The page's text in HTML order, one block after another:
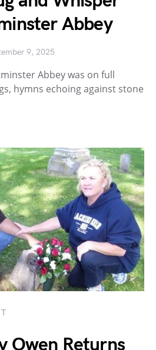
Abbey
9, 2025
Abbey was on full
hymns echoing against stone
Owen Returns